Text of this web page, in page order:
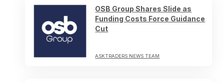
OSB Group Shares Slide as
Funding Costs Force Guidance
Cut
ASKTRADERS NEWS TEAM